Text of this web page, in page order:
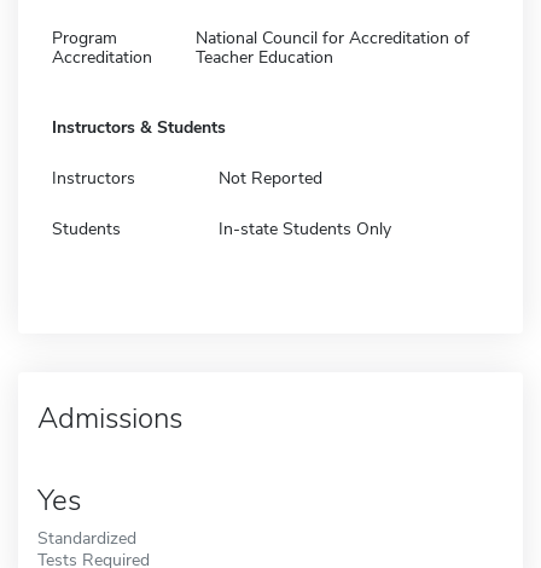
Program
Accreditation
National Council for Accreditation of
Teacher Education
Instructors & Students
Instructors Not Reported
Students In-state Students Only
Admissions
Yes
Standardized
Tests Required